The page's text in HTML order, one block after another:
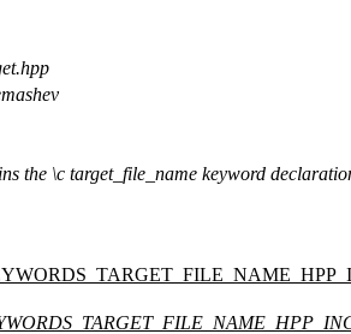
the \c target_file_name keyword